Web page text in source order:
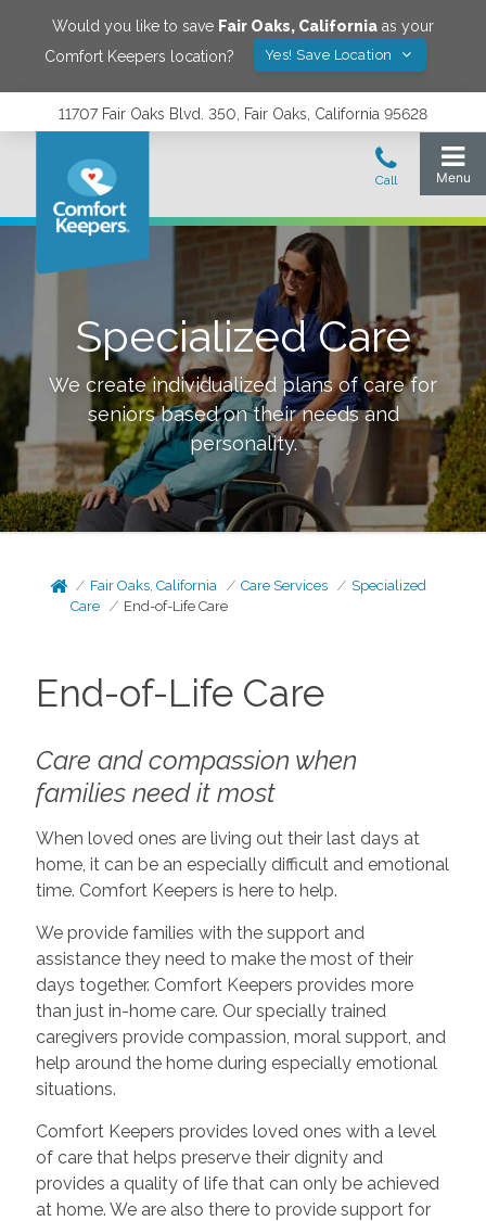
Would you like to save Fair Oaks, California as your
Comfort Keepers location?
Yes! Save Location
11707 Fair Oaks Blvd. 350, Fair Oaks, California 95628
Specialized Care
We create individualized plans of care for
seniors based on their needs and
personality.
Fair Oaks, California Care Services
Specialized
Care
End-of-Life Care
End-of-Life Care
Care and compassion when
families need it most
When loved ones are living out their last days at
home, it can be an especially difficult and emotional
time. Comfort Keepers is here to help.
We provide families with the support and
assistance they need to make the most of their
days together. Comfort Keepers provides more
than just in-home care. Our specially trained
caregivers provide compassion, moral support, and
help around the home during especially emotional
situations.
Comfort Keepers provides loved ones with a level
of care that helps preserve their dignity and
provides a quality of life that can only be achieved
at home. We are also there to provide support for